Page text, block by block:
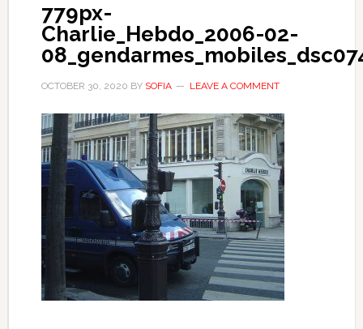
779px-
Charlie_Hebdo_2006-02-
OCTOBER 30, 2020 BY SOFIA LEAVE A COMMENT